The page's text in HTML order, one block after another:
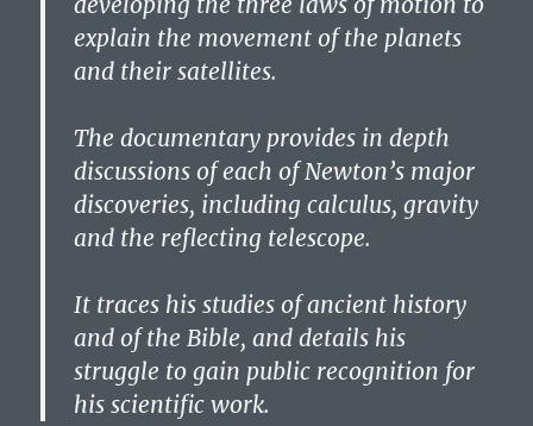
explain the movement of the planets
and their satellites.
The documentary provides in depth
discussions of each of Newton’s major
discoveries, including calculus, gravity
and the reflecting telescope.
It traces his studies of ancient history
and of the Bible, and details his
struggle to gain public recognition for
his scientific work.